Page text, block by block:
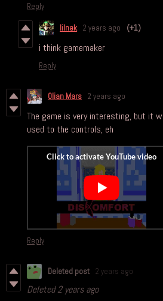
Reply
lilnak 2 years ago (+1)
i think gamemaker
Reply
Olian Mars 2 years ago
The game is very interesting, but it
used to the controls, eh
Reply
Deleted post 2 years ago
Deleted2 years ago